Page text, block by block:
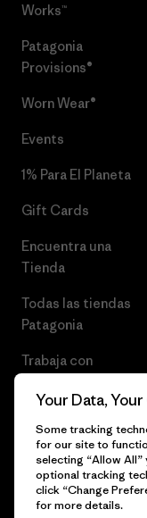
Works™
Patagonia
Provisions®
Worn Wear®
Events
1% Para El Planeta
Gift Cards
Encuentra una
Tienda
Todas las tiendas
Patagonia
Trabaja con
© 2026 Patagonia, Inc.
Your Data,
Some tracking
for our site to
selecting “Allow
optional tracking
click “Change
for more details.